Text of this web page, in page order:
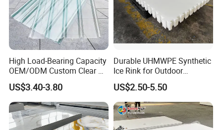
innovation. We believes in reasonable prices, efficient
production time and good after-sales service.
We hope to cooperate with more customers in the future
High Load-Bearing Capacity
OEM/ODM Custom Clear PC
Corrugated Sheet for
Charging Station
US$3.40-3.80
Durable UHMWPE Synthetic
Ice Rink for Outdoor
Recreation
US$2.50-5.50